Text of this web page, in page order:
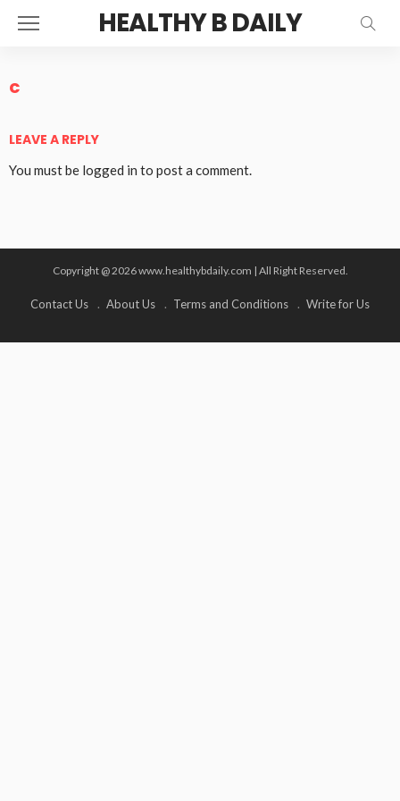
HEALTHY B DAILY
c
LEAVE A REPLY
You must be logged in to post a comment.
Copyright @ 2026 www.healthybdaily.com | All Right Reserved.
Contact Us About Us Terms and Conditions Write for Us